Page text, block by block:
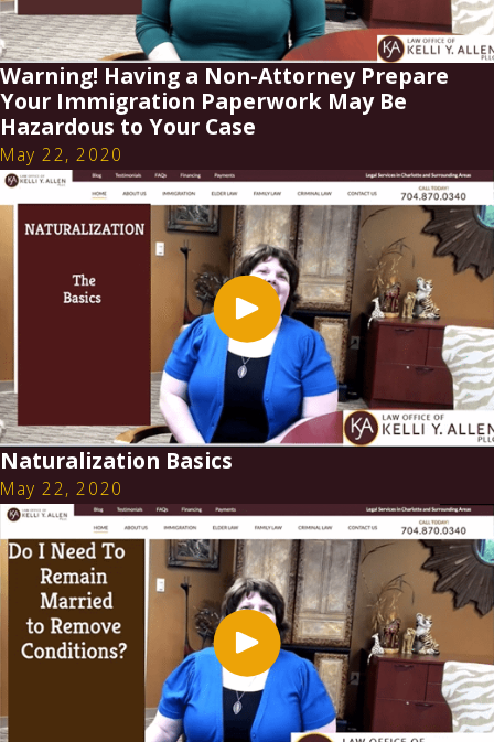
Warning! Having a Non-Attorney Prepare
Your Immigration Paperwork May Be
Hazardous to Your Case
May 22, 2020
Naturalization Basics
May 22, 2020